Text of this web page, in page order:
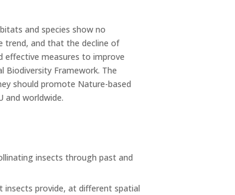
and species show no
trend, and that the decline of
effective measures to improve
Biodiversity Framework. The
should promote Nature-based
and worldwide.
insects through past and
insects provide, at different spatial